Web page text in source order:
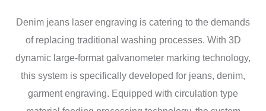
Denim jeans laser engraving is catering to the demands
of replacing traditional washing processes. With 3D
dynamic large-format galvanometer marking technology,
this system is specifically developed for jeans, denim,
garment engraving. Equipped with circulation type